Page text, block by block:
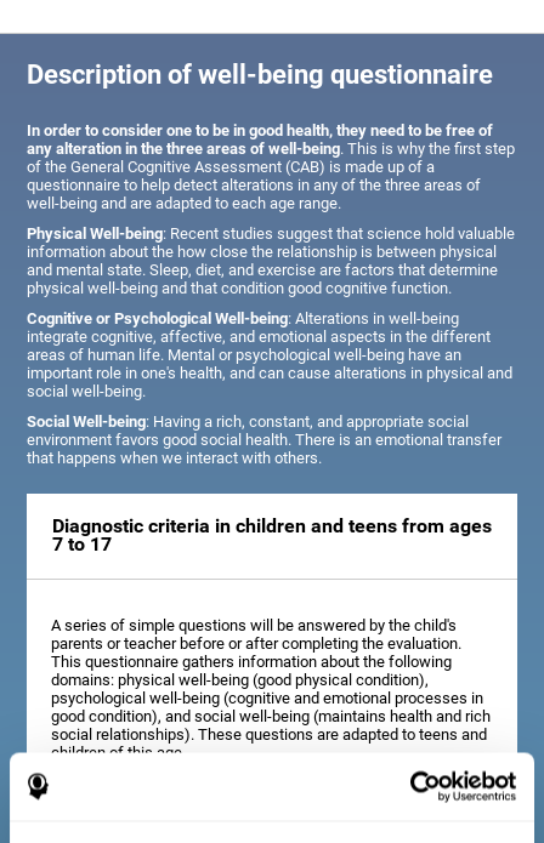
Description of well-being questionnaire
In order to consider one to be in good health, they need to be free of
any alteration in the three areas of well-being. This is why the first step
of the General Cognitive Assessment (CAB) is made up of a
questionnaire to help detect alterations in any of the three areas of
well-being and are adapted to each age range.
Physical Well-being: Recent studies suggest that science hold valuable
information about the how close the relationship is between physical
and mental state. Sleep, diet, and exercise are factors that determine
physical well-being and that condition good cognitive function.
Cognitive or Psychological Well-being: Alterations in well-being
integrate cognitive, affective, and emotional aspects in the different
areas of human life. Mental or psychological well-being have an
important role in one's health, and can cause alterations in physical and
social well-being.
Social Well-being: Having a rich, constant, and appropriate social
environment favors good social health. There is an emotional transfer
that happens when we interact with others.
Diagnostic criteria in children and teens from ages
7 to 17
A series of simple questions will be answered by the child's
parents or teacher before or after completing the evaluation.
This questionnaire gathers information about the following
domains: physical well-being (good physical condition),
psychological well-being (cognitive and emotional processes in
good condition), and social well-being (maintains health and rich
social relationships). These questions are adapted to teens and
children of this age.